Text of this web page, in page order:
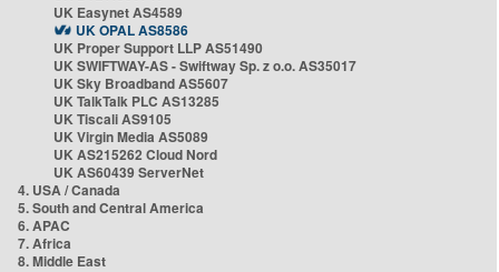
UK Easynet AS4589
UK OPAL AS8586
UK Proper Support LLP AS51490
UK SWIFTWAY-AS - Swiftway Sp. z o.o. AS35017
UK Sky Broadband AS5607
UK TalkTalk PLC AS13285
UK Tiscali AS9105
UK Virgin Media AS5089
UK AS215262 Cloud Nord
UK AS60439 ServerNet
4. USA / Canada
5. South and Central America
6. APAC
7. Africa
8. Middle East